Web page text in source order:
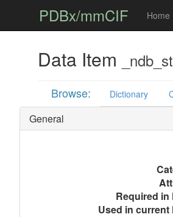
PDBx/mmCIF Home
Data Item
Browse: Dictionary
General
Required in
Used in current